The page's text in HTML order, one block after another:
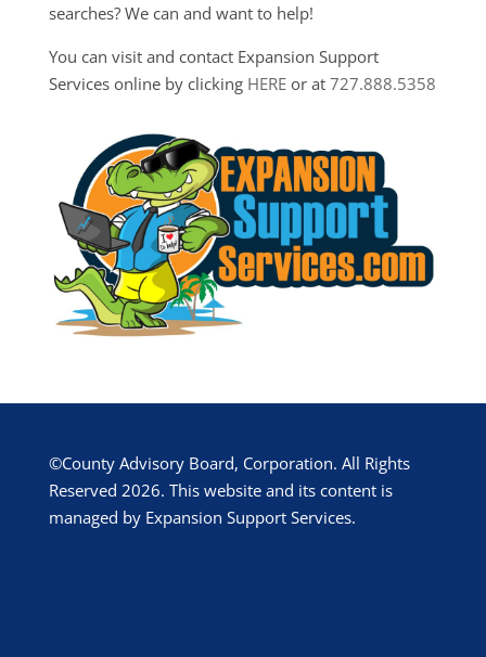
searches? We can and want to help!
You can visit and contact Expansion Support
Services online by clicking HEREor at 727.888.5358
©County Advisory Board, Corporation. All Rights
Reserved 2026. This website and its content is
managed by Expansion Support Services.